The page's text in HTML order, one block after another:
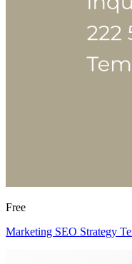
Free
Marketing SEO Strategy